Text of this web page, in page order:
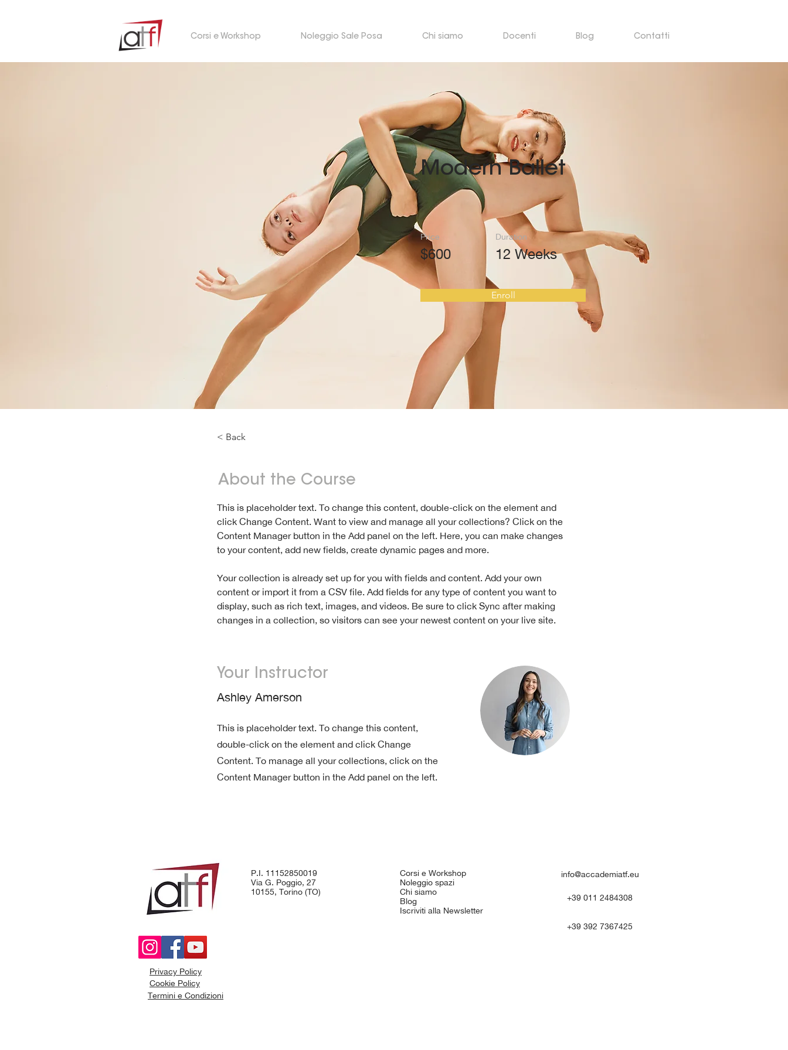
Corsi e Workshop Noleggio Sale Posa Chi siamo Docenti Blog Contatti
Modern Ballet
Price
$600
Duration
12 Weeks
Enroll
< Back
About the Course
This is placeholder text. To change this content, double-click on the element and
click Change Content. Want to view and manage all your collections? Click on the
Content Manager button in the Add panel on the left. Here, you can make changes
to your content, add new fields, create dynamic pages and more.
Your collection is already set up for you with fields and content. Add your own
content or import it from a CSV file. Add fields for any type of content you want to
display, such as rich text, images, and videos. Be sure to click Sync after making
changes in a collection, so visitors can see your newest content on your live site.
Your Instructor
Ashley Amerson
This is placeholder text. To change this content,
double-click on the element and click Change
Content. To manage all your collections, click on the
Content Manager button in the Add panel on the left.
Privacy Policy
Cookie Policy
Termini e Condizioni
P.I. 11152850019
Via G. Poggio, 27
10155, Torino (TO)
Corsi e Workshop
Noleggio spazi
Chi siamo
Blog
Iscriviti alla Newsletter
info@accademiatf.eu
+39 011 2484308
+39 392 7367425